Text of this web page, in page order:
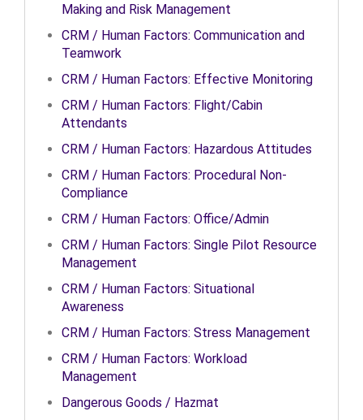
Making and Risk Management
CRM / Human Factors: Communication and
Teamwork
CRM / Human Factors: Effective Monitoring
CRM / Human Factors: Flight/Cabin
Attendants
CRM / Human Factors: Hazardous Attitudes
CRM / Human Factors: Procedural Non-
Compliance
CRM / Human Factors: Office/Admin
CRM / Human Factors: Single Pilot Resource
Management
CRM / Human Factors: Situational
Awareness
CRM / Human Factors: Stress Management
CRM / Human Factors: Workload
Management
Dangerous Goods / Hazmat